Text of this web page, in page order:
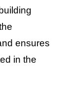
ensures
in the